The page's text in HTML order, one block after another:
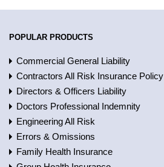
POPULAR PRODUCTS
Commercial General Liability
Contractors All Risk Insurance Policy
Directors & Officers Liability
Doctors Professional Indemnity
Engineering All Risk
Errors & Omissions
Family Health Insurance